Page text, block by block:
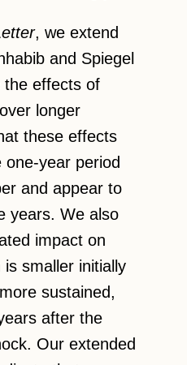
, we extend
and Spiegel
the effects of
longer
these effects
year period
and appear to
years. We also
impact on
smaller initially
sustained,
after the
Our extended